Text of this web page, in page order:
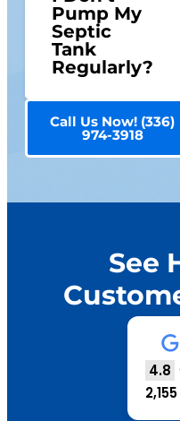
Pump My
Septic
Tank
Regularly?
Call Us Now! (336)
974-3918
See
4.8